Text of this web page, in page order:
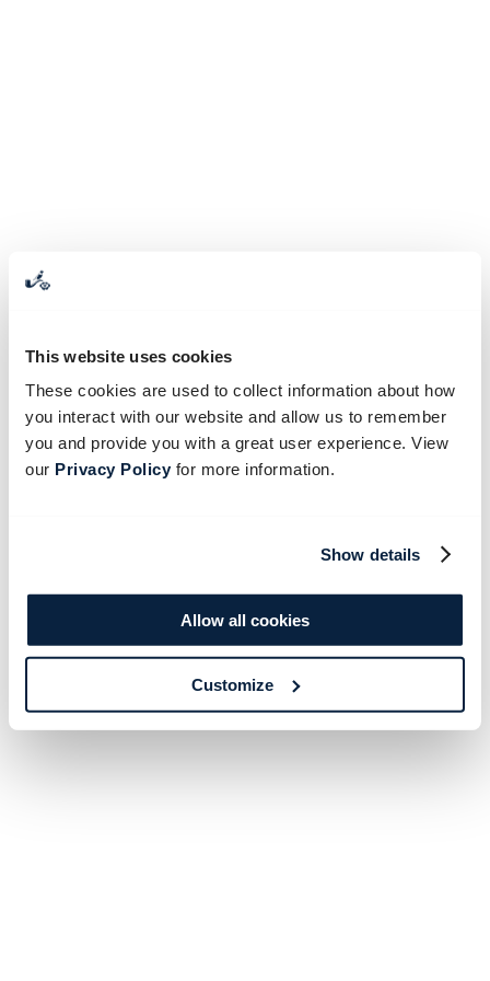
This website uses cookies
These cookies are used to collect information about how
you interact with our website and allow us to remember
you and provide you with a great user experience. View
our Privacy Policyfor more information.
Show details
Allow all cookies
Customize